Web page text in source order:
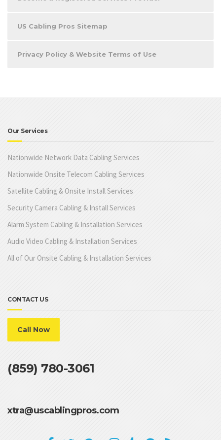
US Cabling Pros Sitemap
Privacy Policy & Website Terms of Use
Our Services
Nationwide Network Data Cabling Services
Nationwide Onsite Telecom Cabling Services
Satellite Cabling & Onsite Install Services
Security Camera Cabling & Install Services
Alarm System Cabling & Installation Services
Audio Video Cabling & Installation Services
All of Our Onsite Cabling & Installation Services
CONTACT US
Call Now
(859) 780-3061
xtra@uscablingpros.com